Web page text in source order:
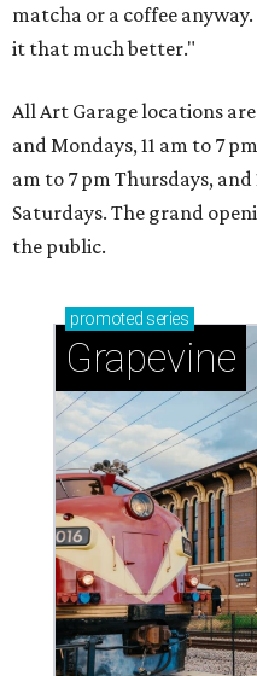
matcha or a coffee
it that much better."
All Art Garage locations are
and Mondays, 11 am to 7
am to 7 pm Thursdays,
Saturdays. The grand
the public.
promoted series
Grapevine